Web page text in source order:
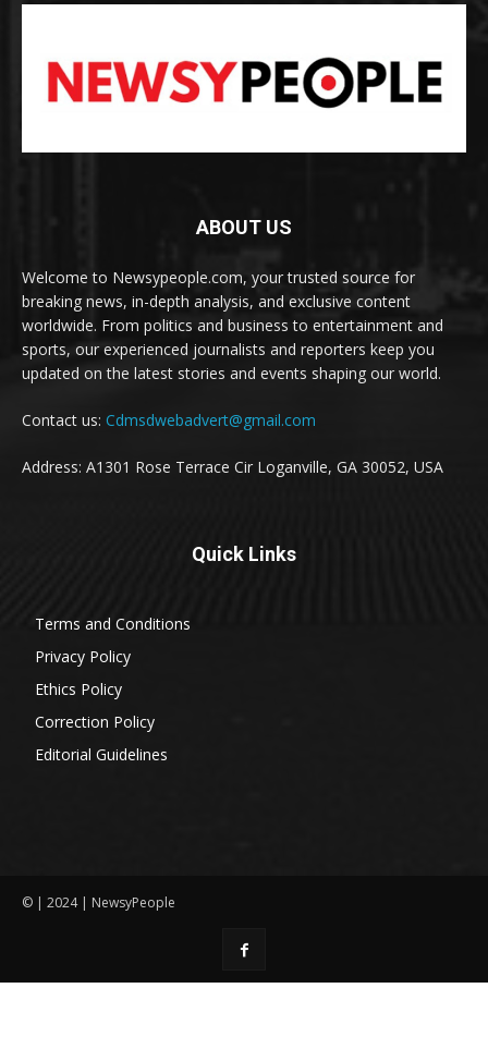
ABOUT US
Welcome to Newsypeople.com, your trusted source for
breaking news, in-depth analysis, and exclusive content
worldwide. From politics and business to entertainment and
sports, our experienced journalists and reporters keep you
updated on the latest stories and events shaping our world.
Contact us: Cdmsdwebadvert@gmail.com
Address: A1301 Rose Terrace Cir Loganville, GA 30052, USA
Quick Links
Terms and Conditions
Privacy Policy
Ethics Policy
Correction Policy
Editorial Guidelines
© | 2024 | NewsyPeople